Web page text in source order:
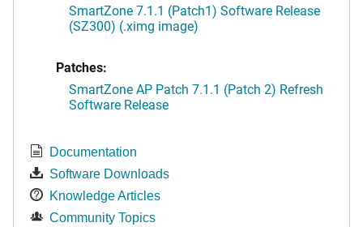
SmartZone 7.1.1 (Patch1) Software Release
(SZ300) (.ximg image)
Patches:
SmartZone AP Patch 7.1.1 (Patch 2) Refresh
Software Release
Documentation
Software Downloads
Knowledge Articles
Community Topics